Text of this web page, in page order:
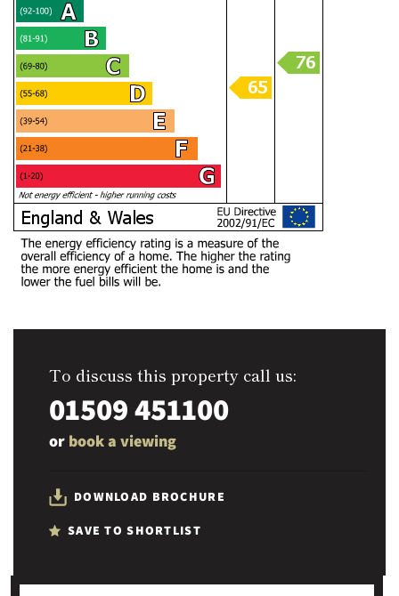
To discuss this property call us:
01509 451100
or book a viewing
DOWNLOAD BROCHURE
SAVE TO SHORTLIST